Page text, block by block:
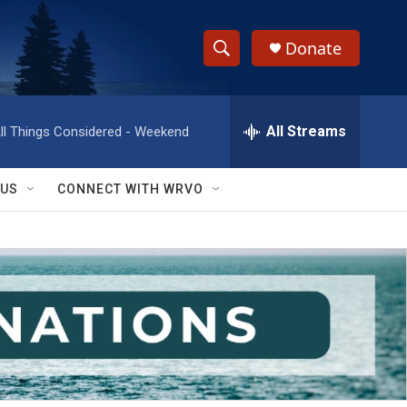
S
h
w
S
e
a
r
c
h
e
h
Q
y
Donate
Things Considered - Weekend All Streams
CONNECT WITH WRVO